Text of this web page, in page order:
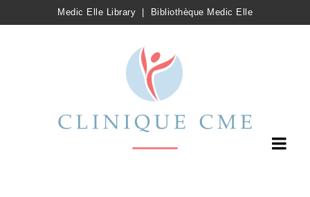
Medic Elle Library Bibliothèque Medic Elle